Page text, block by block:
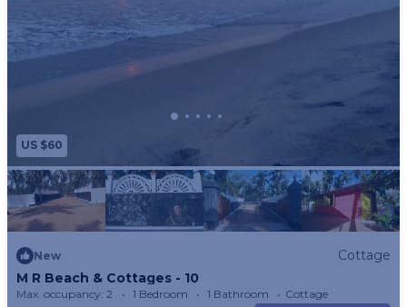
US $60
New
Cottage
M R Beach & Cottages - 10
Max. occupancy: 2 1 Bedroom 1 Bathroom Cottage